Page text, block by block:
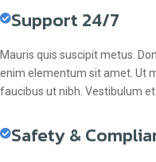
Support 24/7
Mauris quis suscipit metus.
enim elementum sit amet. Ut
faucibus ut nibh. Vestibulum
Safety &